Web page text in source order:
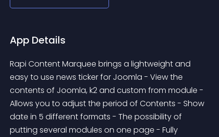
App Details
Rapi Content Marquee brings a lightweight and
easy to use news ticker for Joomla - View the
contents of Joomla, k2 and custom from module -
Allows you to adjust the period of Contents - Show
date in 5 different formats - The possibility of
putting several modules on one page - Fully